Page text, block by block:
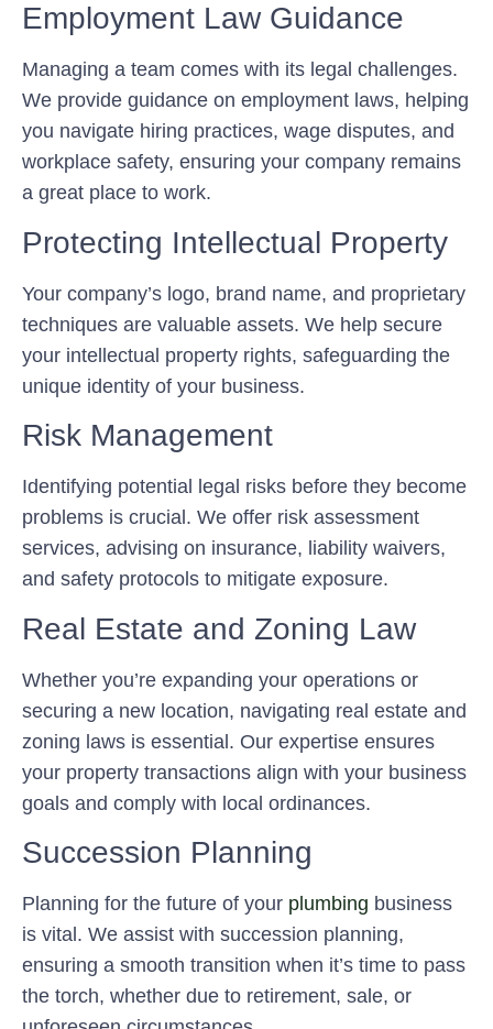
Employment Law Guidance
Managing a team comes with its legal challenges.
We provide guidance on employment laws, helping
you navigate hiring practices, wage disputes, and
workplace safety, ensuring your company remains
a great place to work.
Protecting Intellectual Property
Your company’s logo, brand name, and proprietary
techniques are valuable assets. We help secure
your intellectual property rights, safeguarding the
unique identity of your business.
Risk Management
Identifying potential legal risks before they become
problems is crucial. We offer risk assessment
services, advising on insurance, liability waivers,
and safety protocols to mitigate exposure.
Real Estate and Zoning Law
Whether you’re expanding your operations or
securing a new location, navigating real estate and
zoning laws is essential. Our expertise ensures
your property transactions align with your business
goals and comply with local ordinances.
Succession Planning
Planning for the future of your plumbing business
is vital. We assist with succession planning,
ensuring a smooth transition when it’s time to pass
the torch, whether due to retirement, sale, or